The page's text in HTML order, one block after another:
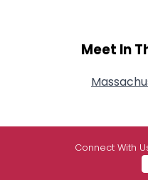
Meet In
Connect With